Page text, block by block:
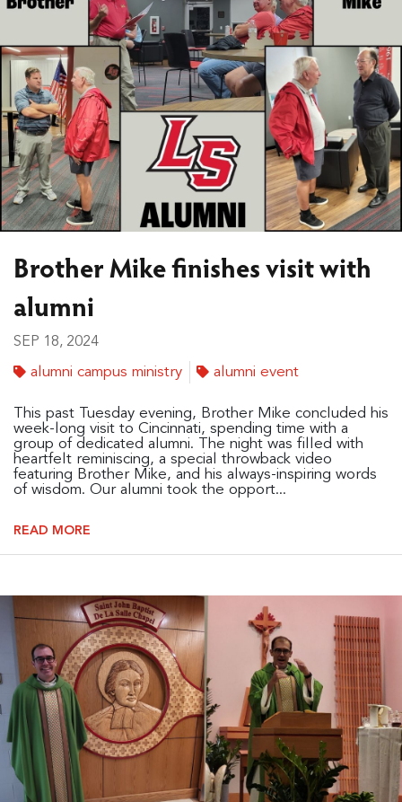
Brother Mike finishes visit with
alumni
SEP 18, 2024
alumni campus ministry alumni event
This past Tuesday evening, Brother Mike concluded his
week-long visit to Cincinnati, spending time with a
group of dedicated alumni. The night was filled with
heartfelt reminiscing, a special throwback video
featuring Brother Mike, and his always-inspiring words
of wisdom. Our alumni took the opport...
READ MORE